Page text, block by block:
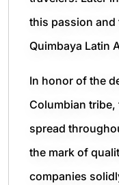
this passion and
Quimbaya Latin
In honor of the
Columbian tribe,
spread
the mark of
companies